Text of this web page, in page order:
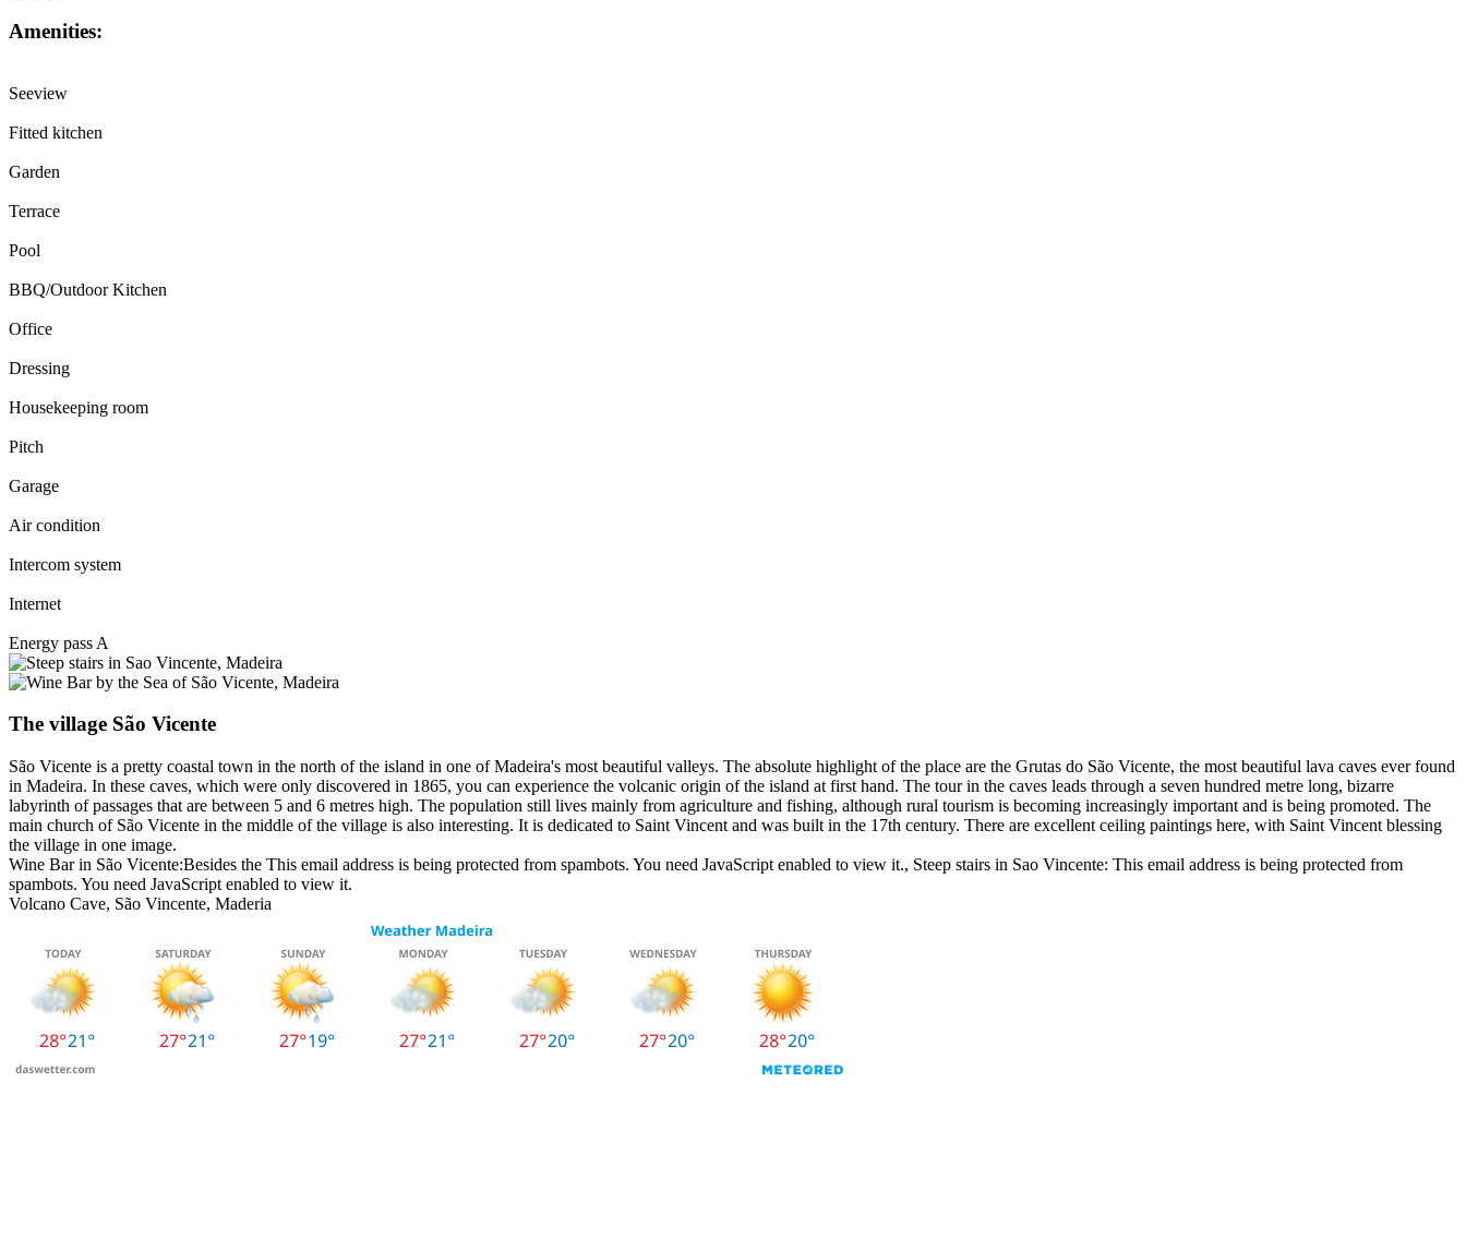
Amenities:
Seeview
Fitted kitchen
Garden
Terrace
Pool
BBQ/Outdoor Kitchen
Office
Dressing
Housekeeping room
Pitch
Garage
Air condition
Intercom system
Internet
Energy pass A
The village São Vicente
São Vicente is a pretty coastal town in the north of the island in one of Madeira's most beautiful valleys. The absolute highlight of the place are the Grutas do São Vicente, the most beautiful lava caves ever found
in Madeira. In these caves, which were only discovered in 1865, you can experience the volcanic origin of the island at first hand. The tour in the caves leads through a seven hundred metre long, bizarre
labyrinth of passages that are between 5 and 6 metres high. The population still lives mainly from agriculture and fishing, although rural tourism is becoming increasingly important and is being promoted. The
main church of São Vicente in the middle of the village is also interesting. It is dedicated to Saint Vincent and was built in the 17th century. There are excellent ceiling paintings here, with Saint Vincent blessing
the village in one image.
Wine Bar in São Vicente:Besides the This email address is being protected from spambots. You need JavaScript enabled to view it., Steep stairs in Sao Vincente: This email address is being protected from
spambots. You need JavaScript enabled to view it.
Volcano Cave, São Vincente, Maderia